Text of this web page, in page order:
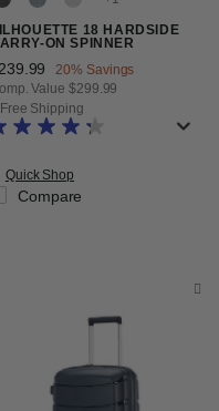
of 30% Savings
18 HARDSIDE
ON SPINNER
, discount of
20% Savings
Value $299.99
current price is Now
Shipping
Quick Shop
Compare